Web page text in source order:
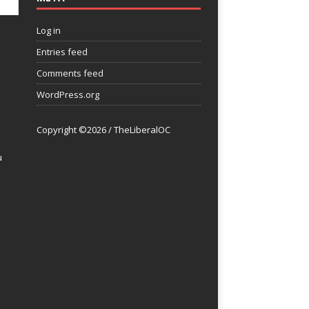
Log in
Entries feed
Comments feed
WordPress.org
Copyright ©2026 / TheLiberalOC